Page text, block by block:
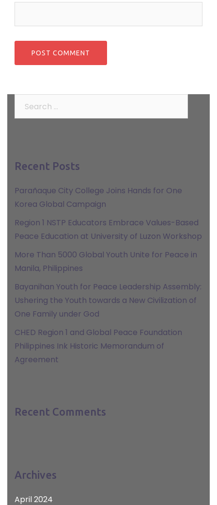
Recent Posts
Parañaque City College Joins Hands for One
Korea Global Campaign
Region 1 NSTP Educators Embrace Values-Based
Peace Education at University of Luzon Workshop
More Than 5000 Global Youth Unite for Peace in
Manila, Philippines
Bayanihan Youth for Peace Leadership Assembly:
Ushering the Youth towards a New Civilization of
One Family under God
CHED Region 1 and Global Peace Foundation
Philippines Ink Historic Memorandum of
Agreement
Recent Comments
Archives
April 2024